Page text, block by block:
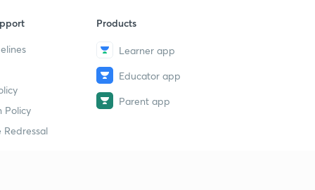
Policy
Redressal
Products
Learner app
Educator app
Parent app